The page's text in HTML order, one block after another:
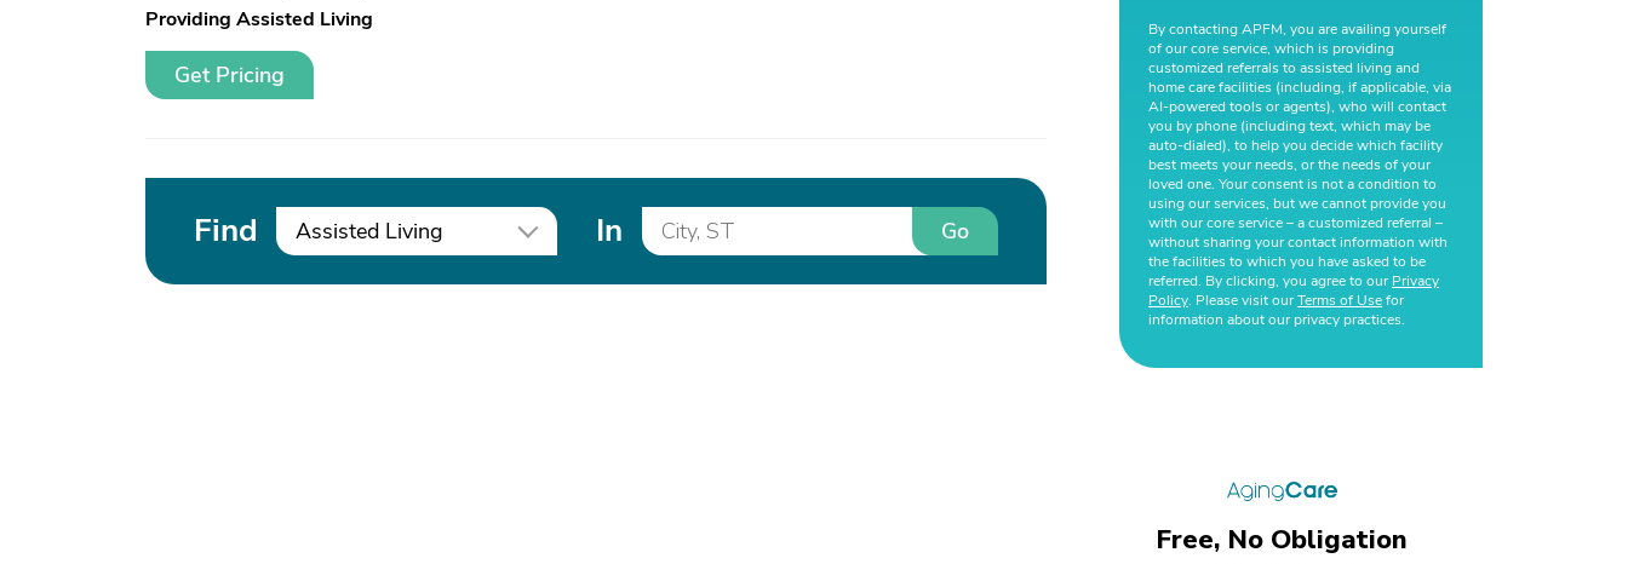
Providing Assisted Living
Get Pricing
Find Assisted Living In Go
By contacting APFM, you are availing yourself
of our core service, which is providing
customized referrals to assisted living and
home care facilities (including, if applicable, via
AI-powered tools or agents), who will contact
you by phone (including text, which may be
auto-dialed), to help you decide which facility
best meets your needs, or the needs of your
loved one. Your consent is not a condition to
using our services, but we cannot provide you
with our core service – a customized referral –
without sharing your contact information with
the facilities to which you have asked to be
referred. By clicking, you agree to ourPrivacy
Policy. Please visit ourTerms of Usefor
information about our privacy practices.
Free, No Obligation